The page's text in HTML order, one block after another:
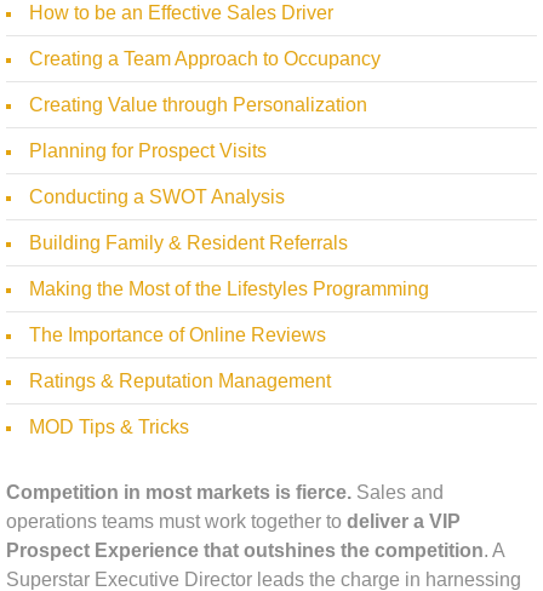
How to be an Effective Sales Driver
Creating a Team Approach to Occupancy
Creating Value through Personalization
Planning for Prospect Visits
Conducting a SWOT Analysis
Building Family & Resident Referrals
Making the Most of the Lifestyles Programming
The Importance of Online Reviews
Ratings & Reputation Management
MOD Tips & Tricks ​
Competition in most markets is fierce. Sales and
operations teams must work together to deliver a VIP
Prospect Experience that outshines the competition. A
Superstar Executive Director leads the charge in harnessing